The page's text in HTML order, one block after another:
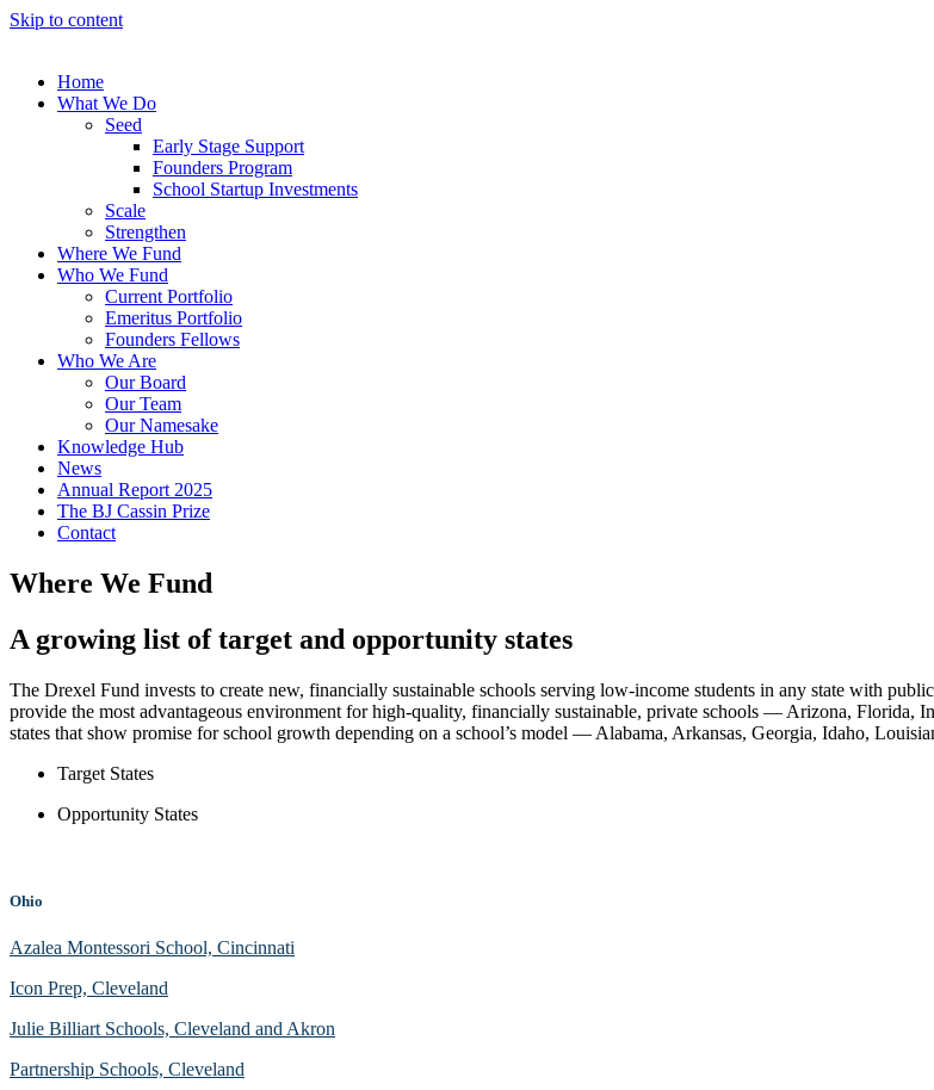
Skip to content
Home
What We Do
Seed
Early Stage Support
Founders Program
School Startup Investments
Scale
Strengthen
Where We Fund
Who We Fund
Current Portfolio
Emeritus Portfolio
Founders Fellows
Who We Are
Our Board
Our Team
Our Namesake
Knowledge Hub
News
Annual Report 2025
The BJ Cassin Prize
Contact
Where We Fund
A growing list of target and opportunity states
The Drexel Fund invests to create new, financially sustainable schools serving low-income students in any state with
provide the most advantageous environment for high-quality, financially sustainable, private schools — Arizona,
states that show promise for school growth depending on a school’s model — Alabama, Arkansas, Georgia, Idaho,
Target States
Opportunity States
Ohio
Azalea Montessori School, Cincinnati
Icon Prep, Cleveland
Julie Billiart Schools, Cleveland and Akron
Partnership Schools, Cleveland